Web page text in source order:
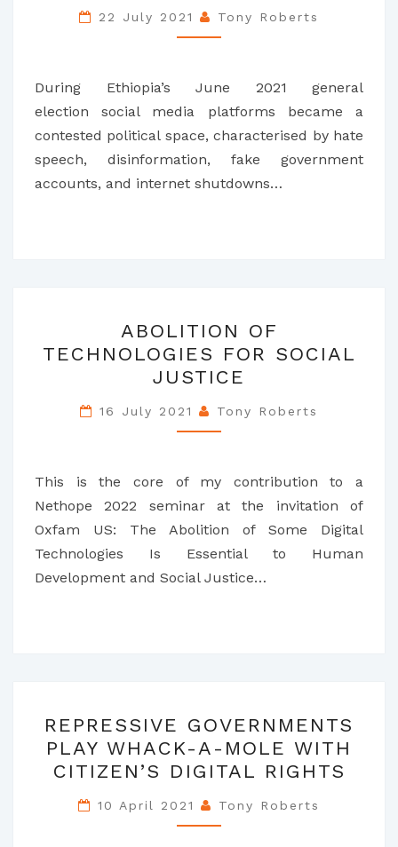
RIGHTS
DURING
GENERAL
ELECTION
22 July 2021 Tony Roberts
During Ethiopia’s June 2021 general
election social media platforms became a
contested political space, characterised by hate
speech, disinformation, fake government
accounts, and internet shutdowns…
OF
TECHNOLOGIES
FOR
SOCIAL
JUSTICE
ABOLITION OF
TECHNOLOGIES FOR SOCIAL
JUSTICE
16 July 2021 Tony Roberts
This is the core of my contribution to a
Nethope 2022 seminar at the invitation of
Oxfam US: The Abolition of Some Digital
Technologies Is Essential to Human
Development and Social Justice…
GOVERNMENTS
PLAY
WHACK-
A-
MOLE
REPRESSIVE GOVERNMENTS
PLAY WHACK-A-MOLE WITH
CITIZEN’S DIGITAL RIGHTS
10 April 2021 Tony Roberts